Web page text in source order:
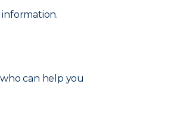
information.
who can help you